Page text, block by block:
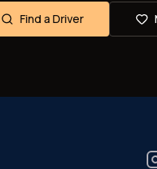
Find a Driver